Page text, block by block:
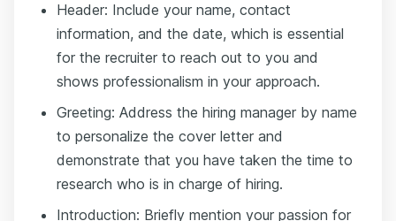
Header: Include your name, contact
information, and the date, which is essential
for the recruiter to reach out to you and
shows professionalism in your approach.
Greeting: Address the hiring manager by name
to personalize the cover letter and
demonstrate that you have taken the time to
research who is in charge of hiring.
Introduction: Briefly mention your passion for